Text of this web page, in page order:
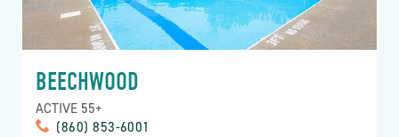
BEECHWOOD
ACTIVE 55+
(860) 853-6001